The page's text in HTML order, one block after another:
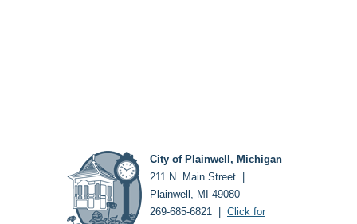
City of Plainwell, Michigan
211 N. Main Street |
Plainwell, MI 49080
269-685-6821 | Click for